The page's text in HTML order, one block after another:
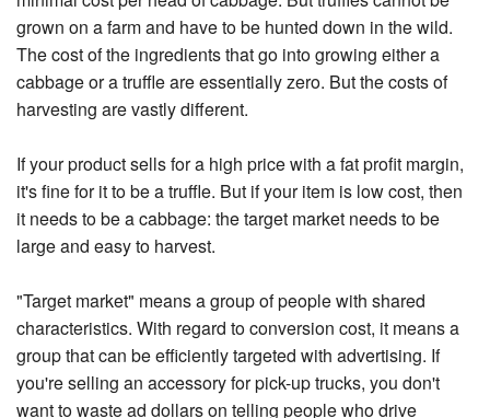
grown on a farm and have to be hunted down in the wild.
The cost of the ingredients that go into growing either a
cabbage or a truffle are essentially zero. But the costs of
harvesting are vastly different.
If your product sells for a high price with a fat profit margin,
it's fine for it to be a truffle. But if your item is low cost, then
it needs to be a cabbage: the target market needs to be
large and easy to harvest.
"Target market" means a group of people with shared
characteristics. With regard to conversion cost, it means a
group that can be efficiently targeted with advertising. If
you're selling an accessory for pick-up trucks, you don't
want to waste ad dollars on telling people who drive